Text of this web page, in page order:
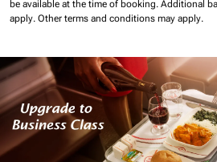
be available at the time of booking. Additional
apply. Other terms and conditions may apply.